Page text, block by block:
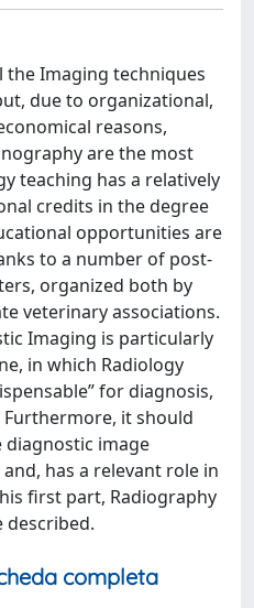
the Imaging techniques
due to organizational,
reasons,
are the most
teaching has a relatively
credits in the degree
opportunities are
to a number of post-
organized both by
veterinary associations.
Imaging is particularly
in which Radiology
for diagnosis,
it should
image
has a relevant role in
first part, Radiography
described.
completa